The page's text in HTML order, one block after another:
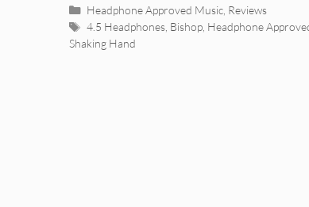
Categories
Headphone Approved Music, Reviews
Tags
4.5 Headphones, Bishop, Headphone
Shaking Hand